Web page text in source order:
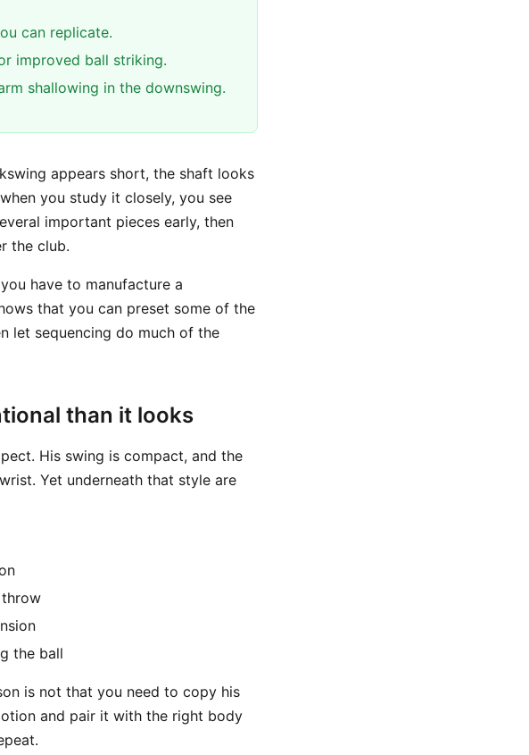
can replicate.
improved ball striking.
shallowing in the downswing.
appears short, the shaft looks
you study it closely, you see
important pieces early, then
the club.
have to manufacture a
that you can preset some of the
let sequencing do much of the
than it looks
His swing is compact, and the
Yet underneath that style are
the ball
is not that you need to copy his
and pair it with the right body